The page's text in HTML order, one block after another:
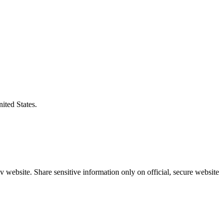
States.
website. Share sensitive information only on official, secure